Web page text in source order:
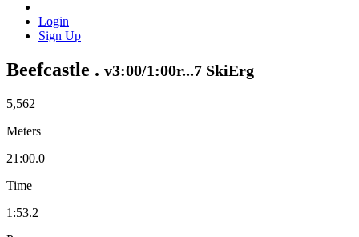
Login
Sign Up
Beefcastle . v3:00/1:00r...7 SkiErg
5,562
Meters
21:00.0
Time
1:53.2